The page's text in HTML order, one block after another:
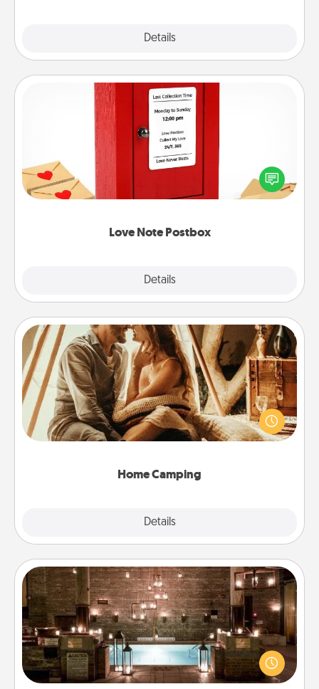
Details
Love Note Postbox
Details
Love Note Postbox
Creating your love notes is as easy as writing on the
blank note, folding it into the envelope, and sealing
it with a heart sticker. Slip it into the postbox and
Home Camping
Details
Home Camping
Go camping—in your living room! You're never too
old to transform your living room into a couple’s
camping experience once again—only now, you
AIRE Bath
Get some quality time together by taking your
friend or spouse to AIRE baths—a very cool and
relaxing spa and/or massage experience you can